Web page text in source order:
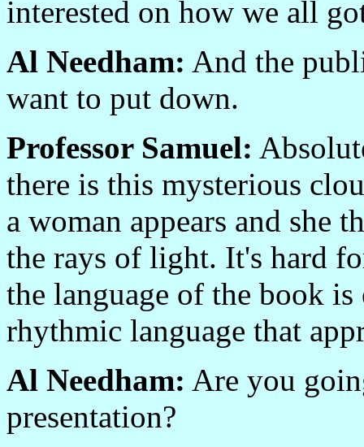
interested on how we all
Al Needham: And the
want to put down.
Professor Samuel:
there is this mysterious
a woman appears and she
the rays of light. It's hard
the language of the book
rhythmic language that
Al Needham: Are you
presentation?